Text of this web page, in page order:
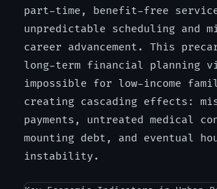
part-time, benefit-free
unpredictable scheduling and
career advancement. This
long-term financial planning
impossible for low-income
creating cascading effects:
payments, untreated medical
mounting debt, and eventual
instability.